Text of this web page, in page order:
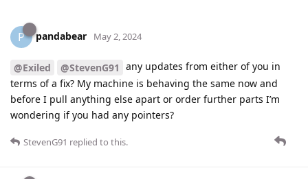
P pandabear May 2, 2024
@Exiled @StevenG91 any updates from either of you in
terms of a fix? My machine is behaving the same now and
before I pull anything else apart or order further parts I’m
wondering if you had any pointers?
StevenG91 replied to this.